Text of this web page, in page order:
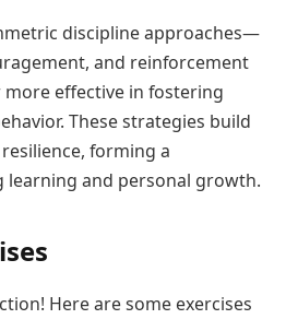
discipline approaches—
and reinforcement
effective in fostering
These strategies build
forming a
and personal growth.
Here are some exercises